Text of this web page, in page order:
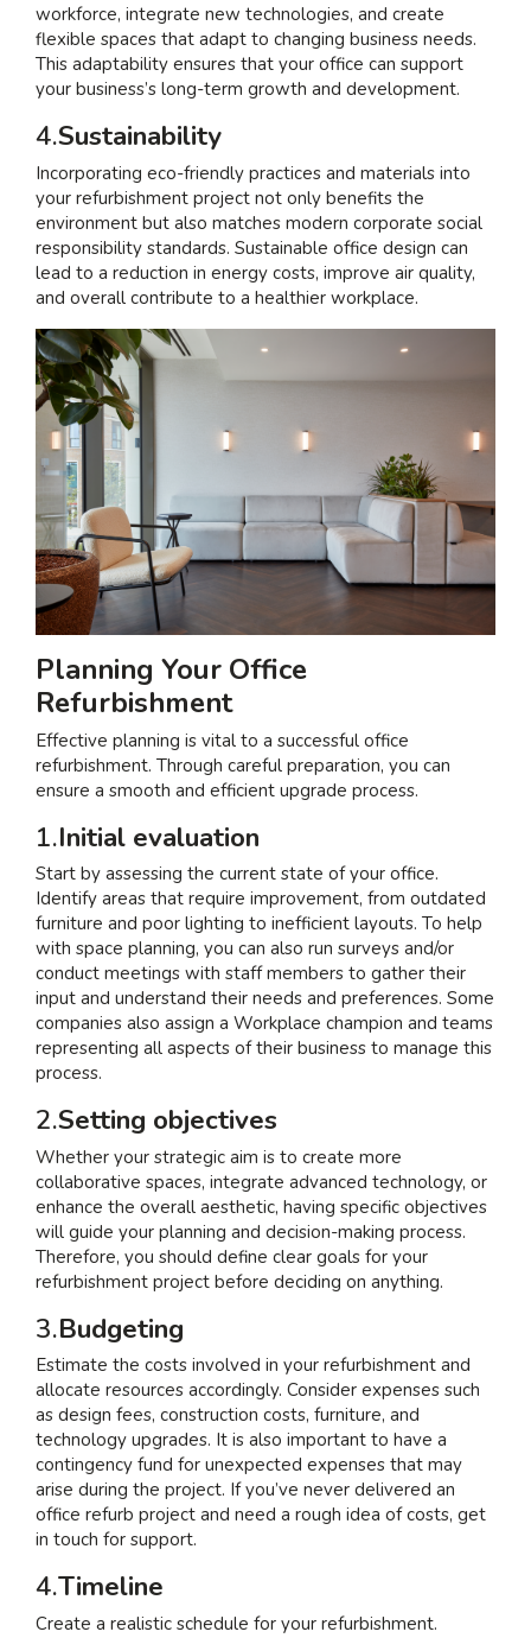
workforce, integrate new technologies, and create
flexible spaces that adapt to changing business needs.
This adaptability ensures that your office can support
your business’s long-term growth and development.
4.Sustainability
Incorporating eco-friendly practices and materials into
your refurbishment project not only benefits the
environment but also matches modern corporate social
responsibility standards. Sustainable office design can
lead to a reduction in energy costs, improve air quality,
and overall contribute to a healthier workplace.
Planning Your Office
Refurbishment
Effective planning is vital to a successful office
refurbishment. Through careful preparation, you can
ensure a smooth and efficient upgrade process.
1.Initial evaluation
Start by assessing the current state of your office.
Identify areas that require improvement, from outdated
furniture and poor lighting to inefficient layouts. To help
with space planning, you can also run surveys and/or
conduct meetings with staff members to gather their
input and understand their needs and preferences. Some
companies also assign a Workplace champion and teams
representing all aspects of their business to manage this
process.
2.Setting objectives
Whether your strategic aim is to create more
collaborative spaces, integrate advanced technology, or
enhance the overall aesthetic, having specific objectives
will guide your planning and decision-making process.
Therefore, you should define clear goals for your
refurbishment project before deciding on anything.
3.Budgeting
Estimate the costs involved in your refurbishment and
allocate resources accordingly. Consider expenses such
as design fees, construction costs, furniture, and
technology upgrades. It is also important to have a
contingency fund for unexpected expenses that may
arise during the project. If you’ve never delivered an
office refurb project and need a rough idea of costs, get
in touch for support.
4.Timeline
Create a realistic schedule for your refurbishment.